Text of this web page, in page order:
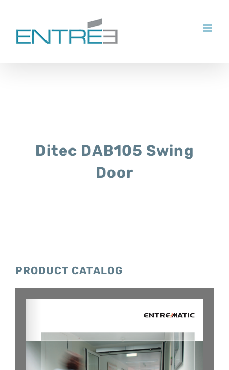
content
Ditec DAB105 Swing
Door
PRODUCT CATALOG